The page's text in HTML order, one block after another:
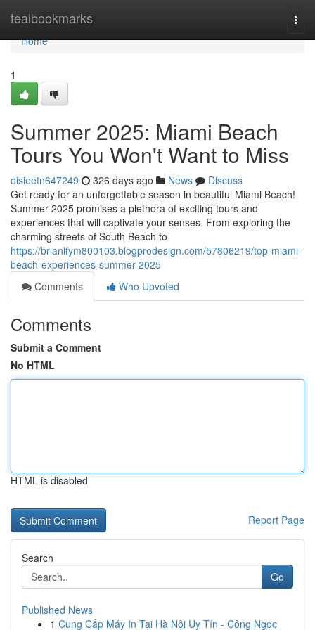
tealbookmarks
Home
Home
1
Summer 2025: Miami Beach
Tours You Won't Want to Miss
oisieetn647249 326 days ago News
Discuss
Get ready for an unforgettable season in beautiful Miami Beach!
Summer 2025 promises a plethora of exciting tours and
experiences that will captivate your senses. From exploring the
charming streets of South Beach to
https://brianlfym800103.blogprodesign.com/57806219/top-miami-
beach-experiences-summer-2025
Comments
Who Upvoted
Comments
Submit a Comment
No HTML
HTML is disabled
Report Page
Search
Go
Published News
1 Cung Cấp Máy In Tại Hà Nội Uy Tín - Công Ngọc